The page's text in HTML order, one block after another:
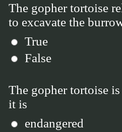
The gopher tortoise
to excavate the
True
False
The gopher tortoise
it is
endangered